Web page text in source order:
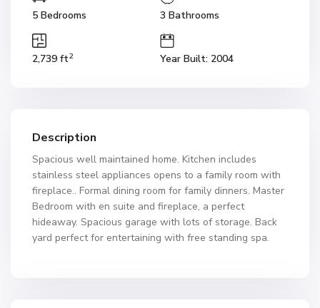
5 Bedrooms 3 Bathrooms
2,739 ft2 Year Built: 2004
Description
Spacious well maintained home. Kitchen includes
stainless steel appliances opens to a family room with
fireplace.. Formal dining room for family dinners. Master
Bedroom with en suite and fireplace, a perfect
hideaway. Spacious garage with lots of storage. Back
yard perfect for entertaining with free standing spa.